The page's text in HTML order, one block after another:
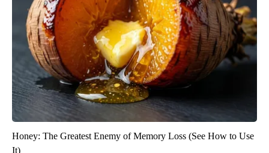
Honey: The Greatest Enemy of Memory Loss (See How to Use
It)